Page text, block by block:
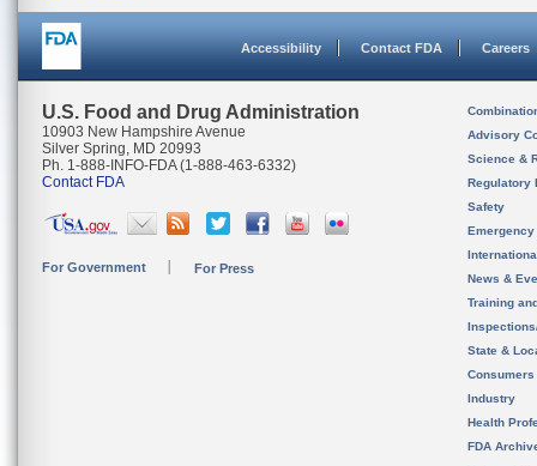
Accessibility Contact FDA Careers
U.S. Food and Drug Administration
10903 New Hampshire Avenue
Silver Spring, MD 20993
Ph. 1-888-INFO-FDA (1-888-463-6332)
Contact FDA
For Government For Press
Advisory
Science &
Regulatory
Safety
News &
Training
State &
Consumers
Industry
Health
FDA